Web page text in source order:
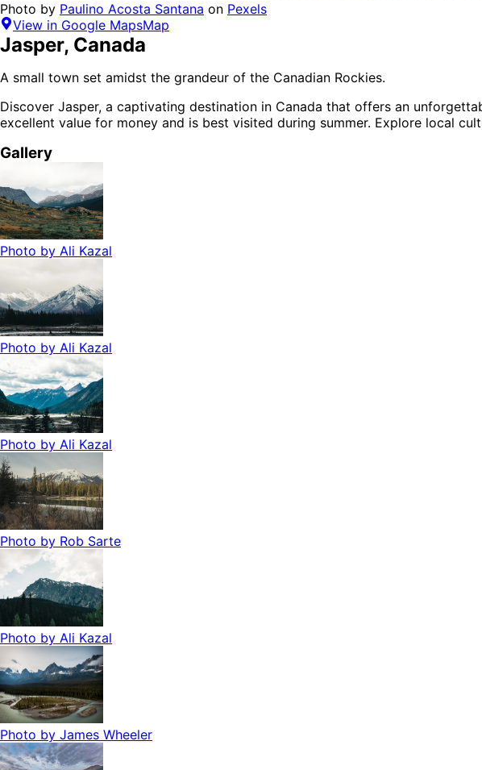
Photo by Paulino Acosta Santana on Pexels
View in Google MapsMap
Jasper, Canada
A small town set amidst the grandeur of the Canadian Rockies.
Discover Jasper, a captivating destination in Canada that offers an
excellent value for money and is best visited during summer. Explore local
Gallery
Photo by Ali Kazal
Photo by Ali Kazal
Photo by Ali Kazal
Photo by Rob Sarte
Photo by Ali Kazal
Photo by James Wheeler